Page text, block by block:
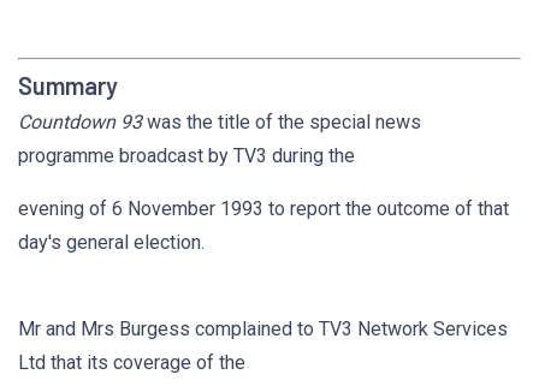
Summary
Countdown 93was the title of the special news
programme broadcast by TV3 during the
evening of 6 November 1993 to report the outcome of that
day's general election.
Mr and Mrs Burgess complained to TV3 Network Services
Ltd that its coverage of the